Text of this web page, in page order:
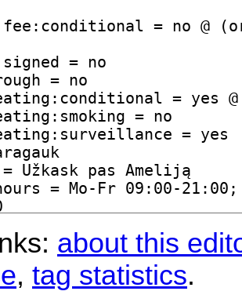
about this
, tag statistics.